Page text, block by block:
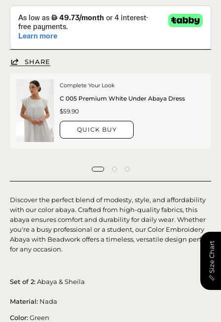
SHARE
Complete Your Look
C 005 Premium White Under Abaya Dress
$59.90
QUICK BUY
Discover the perfect blend of modesty, style, and affordability
with our color abaya. Crafted from high-quality fabrics, this
abaya ensures comfort and durability for daily wear. Whether
you're a busy professional or a student, our Color Embroidery
Abaya with Beadwork offers a timeless, versatile design perfect
for any occasion.
Set of 2:Abaya & Sheila
Material: Nada
Color:Green
📏 Size Chart